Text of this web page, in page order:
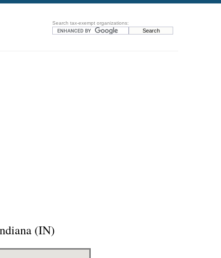
Search tax-exempt organizations:
(IN)